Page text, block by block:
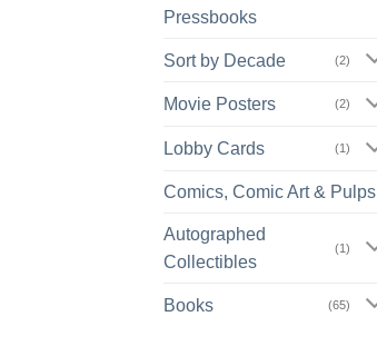
Pressbooks
Sort by Decade (2)
Movie Posters (2)
Lobby Cards (1)
Comics, Comic Art & Pulps
Autographed
Collectibles
(1)
Books (65)